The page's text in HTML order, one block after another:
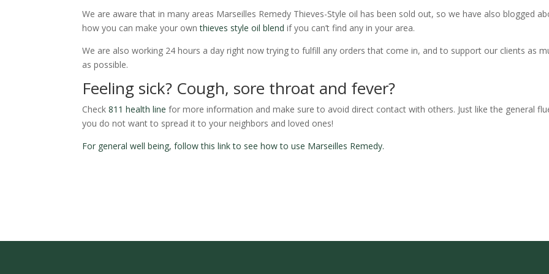
We are aware that in many areas Marseilles Remedy Thieves-Style oil has been sold out, so we have also blogged
how you can make your ownthieves style oil blend if you can’t find any in your area.
We are also working 24 hours a day right now trying to fulfill any orders that come in, and to support our clients as
as possible.
Feeling sick? Cough, sore throat and fever?
Check811 health line for more information and make sure to avoid direct contact with others. Just like the general
you do not want to spread it to your neighbors and loved ones!
For general well being, follow this link to see how to use Marseilles Remedy.